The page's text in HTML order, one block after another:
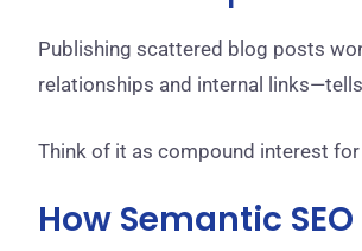
Publishing scattered blog posts
relationships and internal
Think of it as compound interest
How Semantic